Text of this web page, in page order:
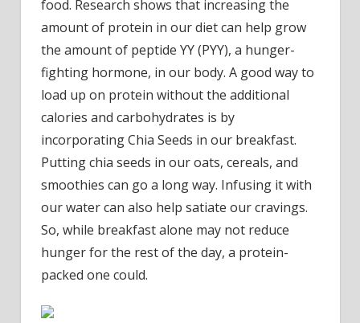
food. Research shows that increasing the
amount of protein in our diet can help grow
the amount of peptide YY (PYY), a hunger-
fighting hormone, in our body. A good way to
load up on protein without the additional
calories and carbohydrates is by
incorporating Chia Seeds in our breakfast.
Putting chia seeds in our oats, cereals, and
smoothies can go a long way. Infusing it with
our water can also help satiate our cravings.
So, while breakfast alone may not reduce
hunger for the rest of the day, a protein-
packed one could.